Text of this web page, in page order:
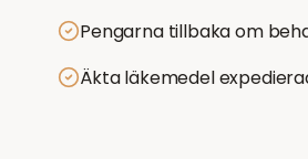
Pengarna tillbaka om
Äkta läkemedel